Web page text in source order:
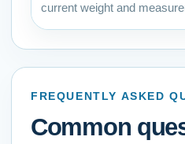
current weight and
FREQUENTLY ASKED
Common